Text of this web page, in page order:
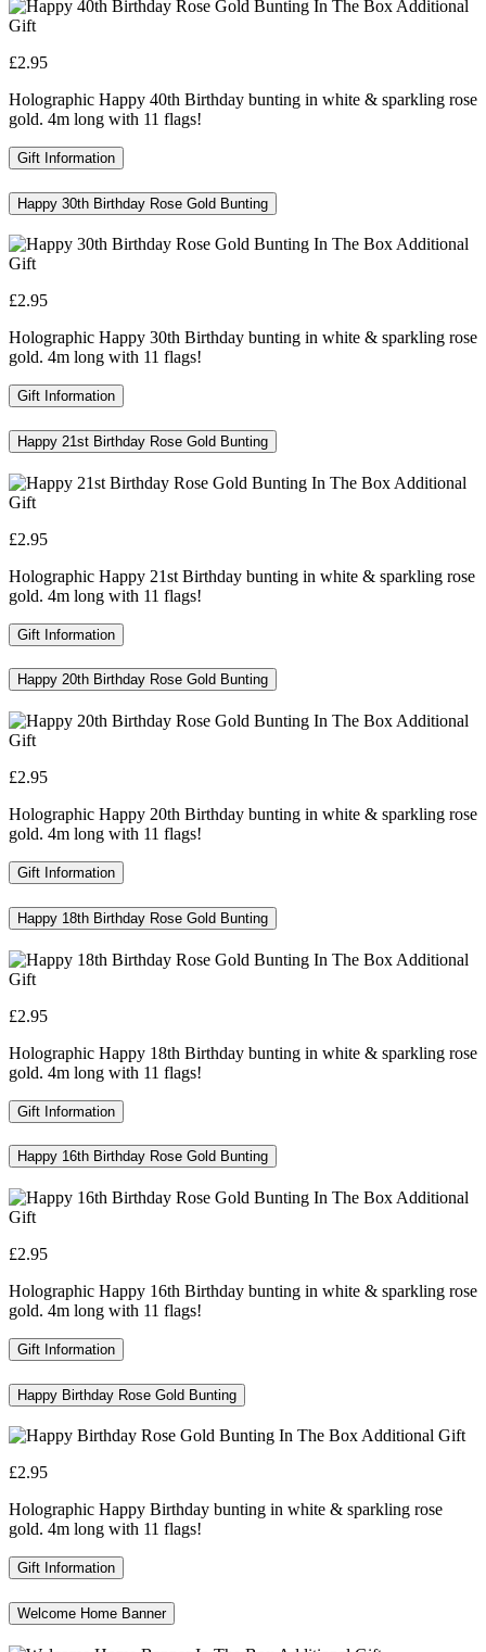
£2.95
Holographic Happy 40th Birthday bunting in white & sparkling rose
gold. 4m long with 11 flags!
Gift Information
Happy 30th Birthday Rose Gold Bunting
£2.95
Holographic Happy 30th Birthday bunting in white & sparkling rose
gold. 4m long with 11 flags!
Gift Information
Happy 21st Birthday Rose Gold Bunting
£2.95
Holographic Happy 21st Birthday bunting in white & sparkling rose
gold. 4m long with 11 flags!
Gift Information
Happy 20th Birthday Rose Gold Bunting
£2.95
Holographic Happy 20th Birthday bunting in white & sparkling rose
gold. 4m long with 11 flags!
Gift Information
Happy 18th Birthday Rose Gold Bunting
£2.95
Holographic Happy 18th Birthday bunting in white & sparkling rose
gold. 4m long with 11 flags!
Gift Information
Happy 16th Birthday Rose Gold Bunting
£2.95
Holographic Happy 16th Birthday bunting in white & sparkling rose
gold. 4m long with 11 flags!
Gift Information
Happy Birthday Rose Gold Bunting
£2.95
Holographic Happy Birthday bunting in white & sparkling rose
gold. 4m long with 11 flags!
Gift Information
Welcome Home Banner